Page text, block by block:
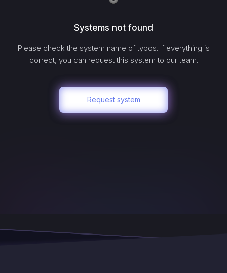
Systems not found
Please check the system name of typos. If everything is
correct, you can request this system to our team.
Request system